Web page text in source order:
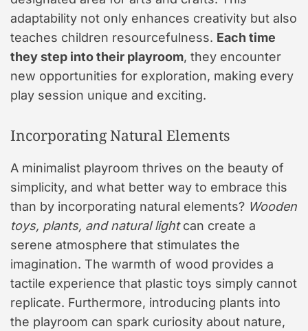
adaptability not only enhances creativity but also
teaches children resourcefulness. Each time
they step into their playroom, they encounter
new opportunities for exploration, making every
play session unique and exciting.
Incorporating Natural Elements
A minimalist playroom thrives on the beauty of
simplicity, and what better way to embrace this
than by incorporating natural elements? Wooden
toys, plants, and natural lightcan create a
serene atmosphere that stimulates the
imagination. The warmth of wood provides a
tactile experience that plastic toys simply cannot
replicate. Furthermore, introducing plants into
the playroom can spark curiosity about nature,